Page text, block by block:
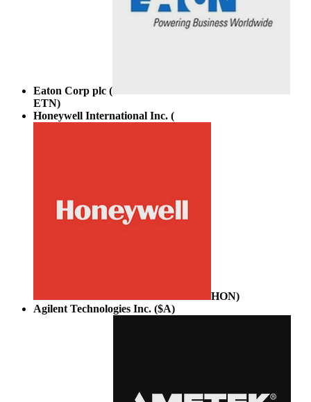
Eaton Corp plc (
ETN)
Honeywell International Inc. (
HON)
Agilent Technologies Inc. ($A)